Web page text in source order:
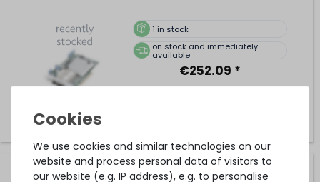
1 in stock
on stock and immediately
available
€252.09 *
SAMSUNG 32GB 2Rx4 PC4-2933Y-R DDR4 Registered
We use cookies and similar technologies on our
website and process personal data of visitors to
our website (e.g. IP address), e.g. to personalise